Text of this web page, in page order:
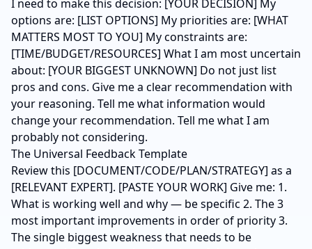
I need to make this decision: [YOUR DECISION] My
options are: [LIST OPTIONS] My priorities are: [WHAT
MATTERS MOST TO YOU] My constraints are:
[TIME/BUDGET/RESOURCES] What I am most uncertain
about: [YOUR BIGGEST UNKNOWN] Do not just list
pros and cons. Give me a clear recommendation with
your reasoning. Tell me what information would
change your recommendation. Tell me what I am
probably not considering.
The Universal Feedback Template
Review this [DOCUMENT/CODE/PLAN/STRATEGY] as a
[RELEVANT EXPERT]. [PASTE YOUR WORK] Give me: 1.
What is working well and why — be specific 2. The 3
most important improvements in order of priority 3.
The single biggest weakness that needs to be